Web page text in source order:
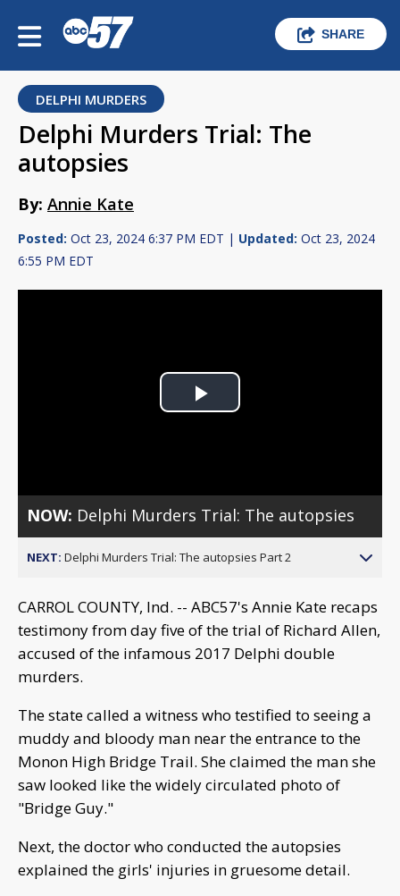
SHARE
DELPHI MURDERS
Delphi Murders Trial: The
autopsies
By: Annie Kate
Posted: Oct 23, 2024 6:37 PM EDT | Updated: Oct 23, 2024
6:55 PM EDT
Play
NOW: Delphi Murders Trial: The autopsies
NEXT: Delphi Murders Trial: The autopsies Part 2
CARROL COUNTY, Ind. -- ABC57's Annie Kate recaps
testimony from day five of the trial of Richard Allen,
accused of the infamous 2017 Delphi double
murders.
The state called a witness who testified to seeing a
muddy and bloody man near the entrance to the
Monon High Bridge Trail. She claimed the man she
saw looked like the widely circulated photo of
"Bridge Guy."
Next, the doctor who conducted the autopsies
explained the girls' injuries in gruesome detail.